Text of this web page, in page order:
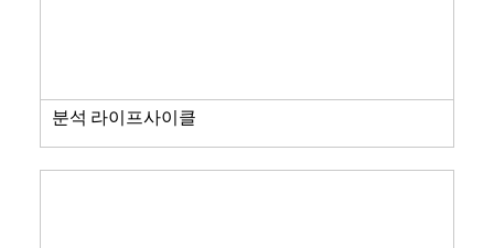
분석 라이프사이클